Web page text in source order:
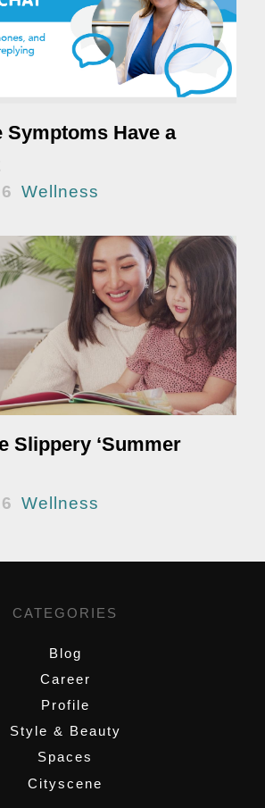
Symptoms Have a
Wellness
Slippery ‘Summer
Wellness
CATEGORIES
Blog
Career
Profile
Style & Beauty
Spaces
Cityscene